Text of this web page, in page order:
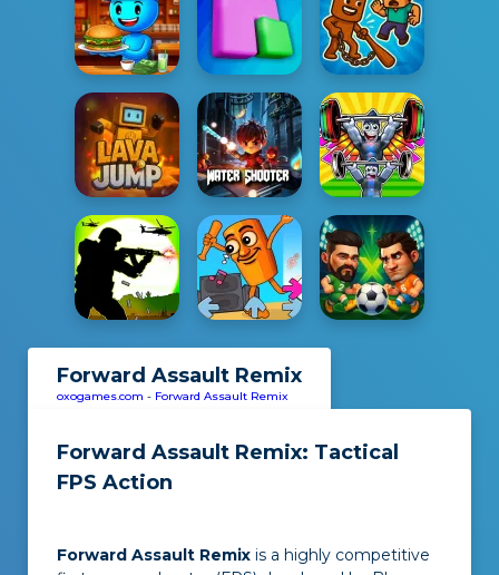
Forward Assault Remix
oxogames.com - Forward Assault Remix
Forward Assault Remix: Tactical
FPS Action
Forward Assault Remix is a highly competitive